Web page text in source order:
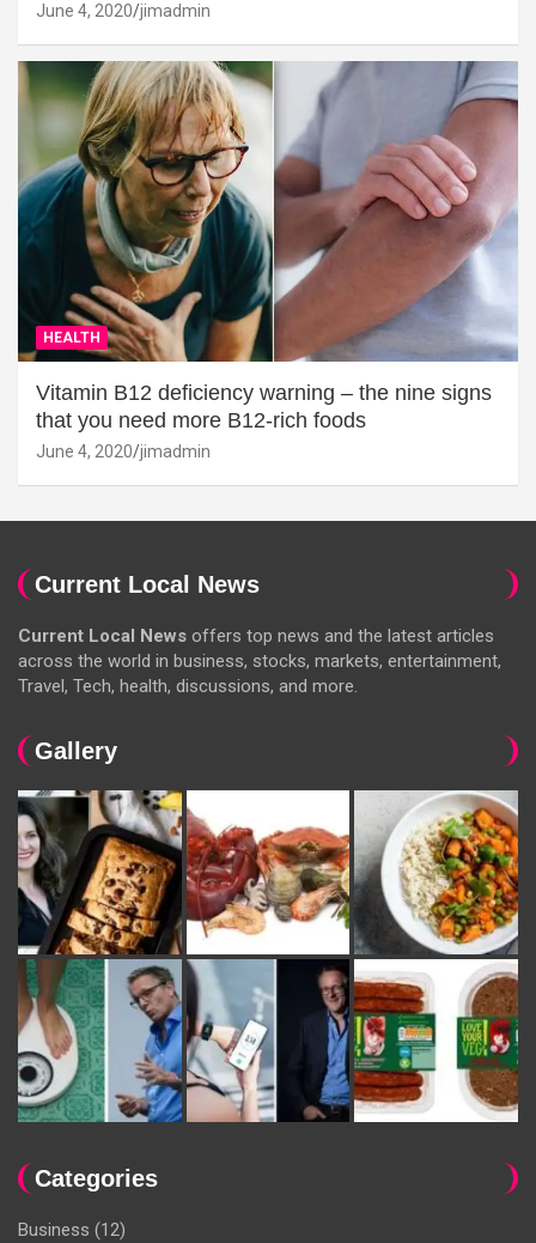
June 4, 2020 jimadmin
HEALTH
Vitamin B12 deficiency warning – the nine signs
that you need more B12-rich foods
June 4, 2020 jimadmin
Current Local News
Current Local News offers top news and the latest articles
across the world in business, stocks, markets, entertainment,
Travel, Tech, health, discussions, and more.
Gallery
Categories
Business (12)